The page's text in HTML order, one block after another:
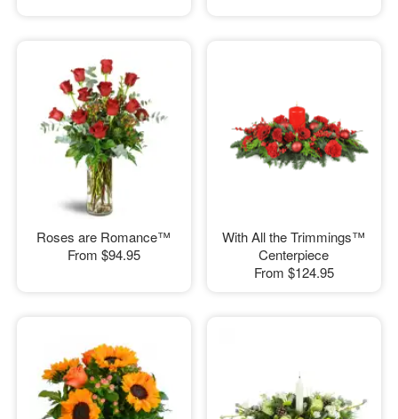
Roses are Romance™
From $94.95
With All the Trimmings™
Centerpiece
From $124.95